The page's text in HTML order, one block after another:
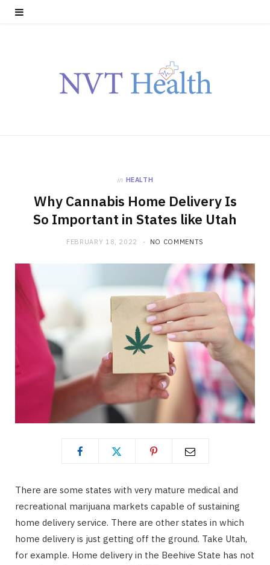
in HEALTH
Why Cannabis Home Delivery Is
So Important in States like Utah
FEBRUARY 18, 2022 NO COMMENTS
There are some states with very mature medical and
recreational marijuana markets capable of sustaining
home delivery service. There are other states in which
home delivery is just getting off the ground. Take Utah,
for example. Home delivery in the Beehive State has not